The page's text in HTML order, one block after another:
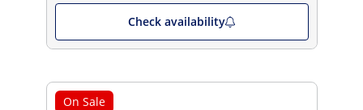
Check availability
On Sale